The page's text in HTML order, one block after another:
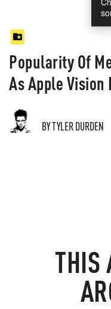
Popularity Of
As Apple Vision
BY TYLER DURDEN
THIS